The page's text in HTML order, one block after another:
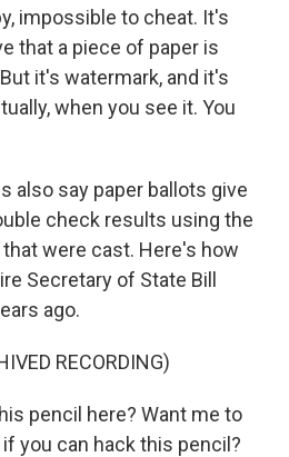
impossible to cheat. It's
that a piece of paper is
it's watermark, and it's
when you see it. You
also say paper ballots give
check results using the
were cast. Here's how
Secretary of State Bill
ago.
RECORDING)
pencil here? Want me to
you can hack this pencil?